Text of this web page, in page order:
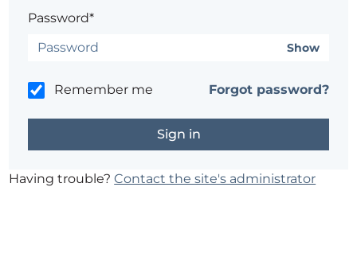
Password*
Show
Remember me Forgot password?
Having trouble?Contact the site's administrator